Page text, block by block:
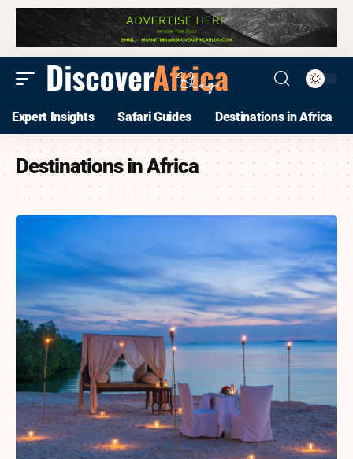
Expert Insights Safari Guides Destinations in Africa
Destinations in Africa